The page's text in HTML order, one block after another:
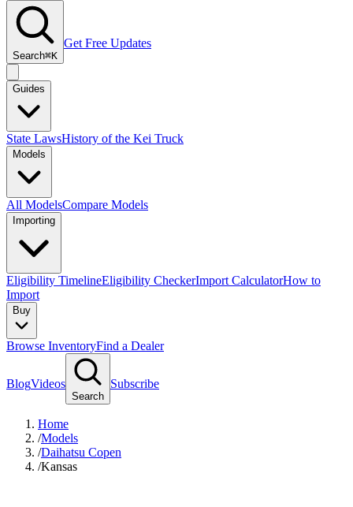
Search⌘K
Get Free Updates
Guides
State LawsHistory of the Kei Truck
Models
All ModelsCompare Models
Importing
Eligibility TimelineEligibility CheckerImport CalculatorHow to
Import
Buy
Browse InventoryFind a Dealer
BlogVideos
Search
Subscribe
Home
/Models
/Daihatsu Copen
/Kansas